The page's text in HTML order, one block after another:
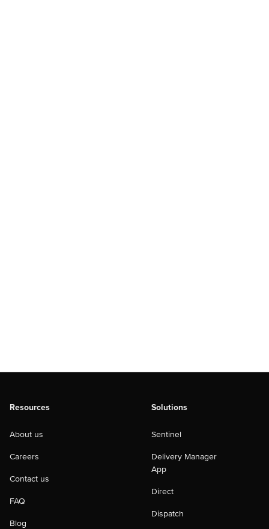
Resources
About us
Careers
Contact us
FAQ
Blog
Solutions
Sentinel
Delivery Manager
App
Direct
Dispatch